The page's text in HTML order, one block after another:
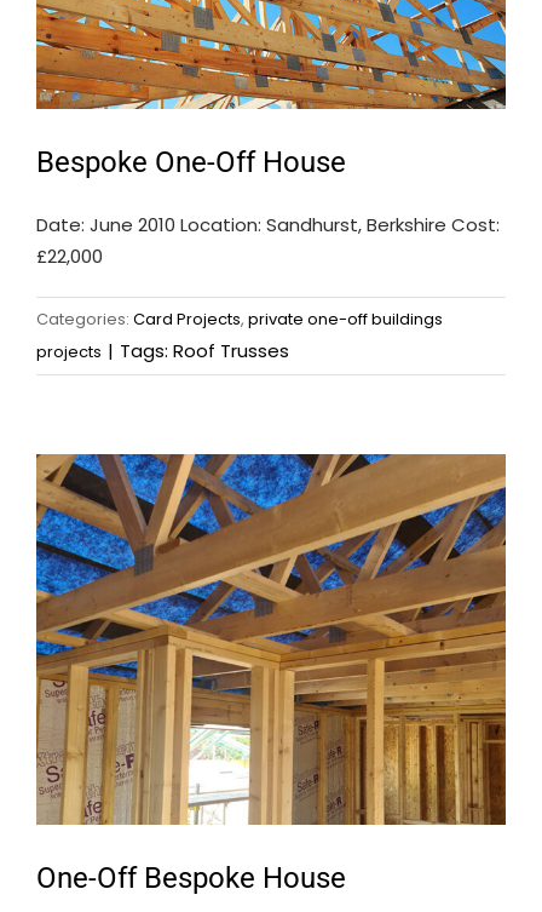
Bespoke One-Off House
Date: June 2010 Location: Sandhurst, Berkshire Cost:
£22,000
Categories: Card Projects, private one-off buildings
projects | Tags: Roof Trusses
One-Off Bespoke House